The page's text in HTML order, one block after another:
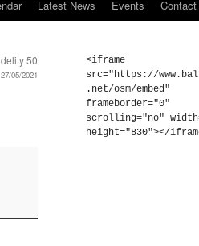
Latest News Events Contact
50
27/05/2021
<iframe
src="https://
.net/osm/embed"
frameborder="0"
scrolling="no"
height="830"></